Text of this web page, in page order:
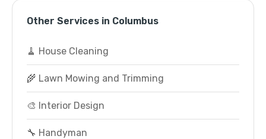
Other Services in Columbus
🧹 House Cleaning
🌾 Lawn Mowing and Trimming
🎨 Interior Design
🔧 Handyman